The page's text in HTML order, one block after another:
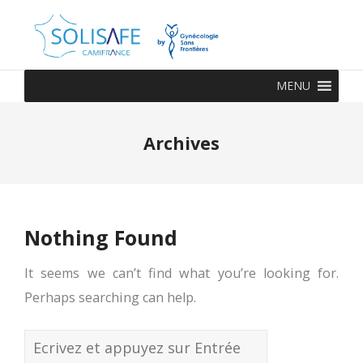
MENU
Archives
Nothing Found
It seems we can’t find what you’re looking for.
Perhaps searching can help.